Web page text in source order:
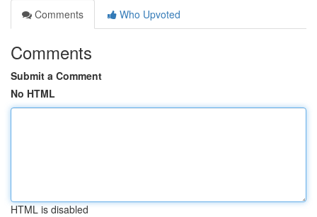
Comments
Who Upvoted
Comments
Submit a Comment
No HTML
HTML is disabled